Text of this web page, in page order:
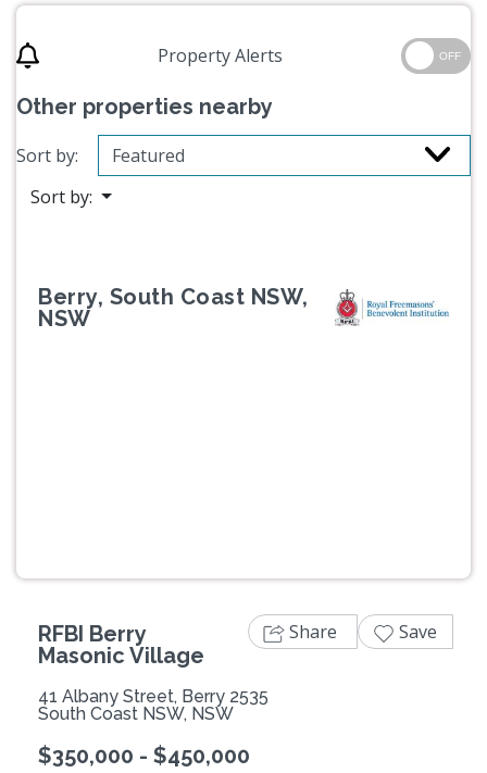
Property Alerts OFF
Other properties nearby
Sort by:
Sort by:
Berry, South Coast NSW,
NSW
RFBI Berry
Masonic Village
41 Albany Street, Berry 2535
South Coast NSW, NSW
$350,000 - $450,000
Share Save